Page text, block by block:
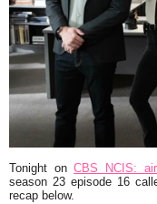
Tonight onCBS NCIS:
season 23 episode 16
recap below.